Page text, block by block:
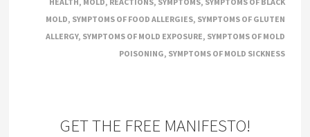
MOLD, SYMPTOMS OF FOOD ALLERGIES, SYMPTOMS OF GLUTEN
ALLERGY, SYMPTOMS OF MOLD EXPOSURE, SYMPTOMS OF MOLD
POISONING, SYMPTOMS OF MOLD SICKNESS
GET THE FREE MANIFESTO!